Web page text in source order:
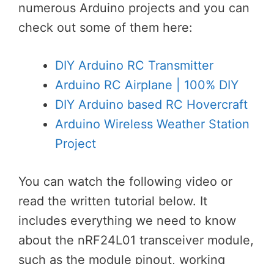
numerous Arduino projects and you can
check out some of them here:
DIY Arduino RC Transmitter
Arduino RC Airplane | 100% DIY
DIY Arduino based RC Hovercraft
Arduino Wireless Weather Station
Project
You can watch the following video or
read the written tutorial below. It
includes everything we need to know
about the nRF24L01 transceiver module,
such as the module pinout, working